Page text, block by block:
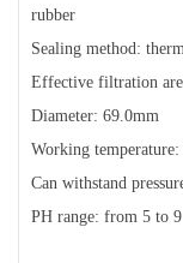
rubber
Sealing method:
Effective filtration
Diameter: 69.0mm
Working
Can withstand
PH range: from 5 to 9